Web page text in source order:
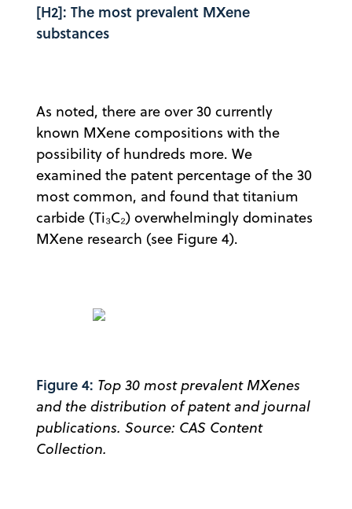
[H2]: The most prevalent MXene
substances
As noted, there are over 30 currently
known MXene compositions with the
possibility of hundreds more. We
examined the patent percentage of the 30
most common, and found that titanium
carbide (Ti₃C₂) overwhelmingly dominates
MXene research (see Figure 4).
Figure 4: Top 30 most prevalent MXenes
and the distribution of patent and journal
publications. Source: CAS Content
Collection.